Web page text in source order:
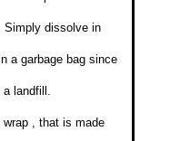
Simply dissolve in
a garbage bag since
a landfill.
wrap , that is made